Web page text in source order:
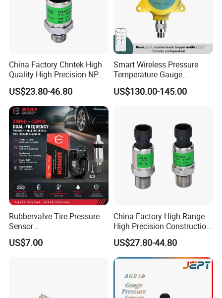
China Factory Chntek High
Quality High Precision NPT
0.5-250MPa Pressure
Sensor
US$23.80-46.80
Smart Wireless Pressure
Temperature Gauge
Transmitter Sensor for Oil
Gas
US$130.00-145.00
Rubbervalve Tire Pressure
Sensor
315MHz&433MHz2in1progr
am Universal
US$7.00
China Factory High Range
High Precision Construction
Machinery Pressure Sensor
60MPa 100MPa 4-20mA
0.5-4.5V 0-10V
US$27.80-44.80